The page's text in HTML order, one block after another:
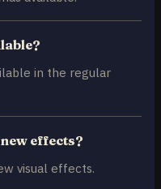
in the regular
effects?
visual effects.